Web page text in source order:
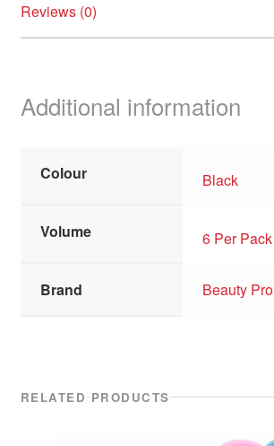
Reviews (0)
Additional information
Colour Black
Volume 6 Per Pack
Brand Beauty Pro
RELATED PRODUCTS